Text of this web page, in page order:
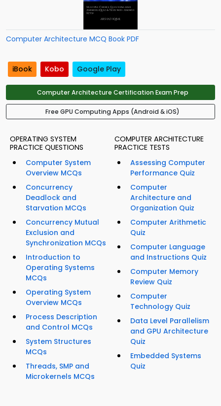
Computer Architecture MCQ Book PDF
iBook Kobo Google Play
Computer Architecture Certification Exam Prep
Free GPU Computing Apps (Android & iOS)
OPERATING SYSTEM
PRACTICE QUESTIONS
Computer System
Overview MCQs
Concurrency
Deadlock and
Starvation MCQs
Concurrency Mutual
Exclusion and
Synchronization MCQs
Introduction to
Operating Systems
MCQs
Operating System
Overview MCQs
Process Description
and Control MCQs
System Structures
MCQs
Threads, SMP and
Microkernels MCQs
COMPUTER ARCHITECTURE
PRACTICE TESTS
Assessing Computer
Performance Quiz
Computer
Architecture and
Organization Quiz
Computer Arithmetic
Quiz
Computer Language
and Instructions Quiz
Computer Memory
Review Quiz
Computer
Technology Quiz
Data Level Parallelism
and GPU Architecture
Quiz
Embedded Systems
Quiz